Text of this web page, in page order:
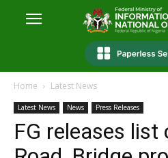
Home Latest News
Latest News News Press Releases
FG releases list